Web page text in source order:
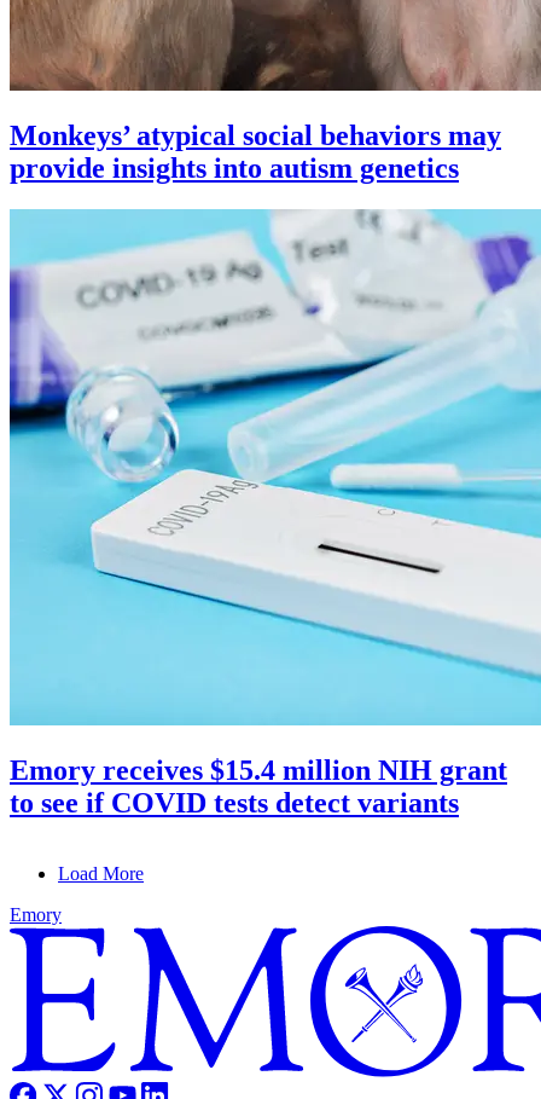
Monkeys’ atypical social behaviors may
provide insights into autism genetics
Emory receives $15.4 million NIH grant
to see if COVID tests detect variants
Load More
Emory